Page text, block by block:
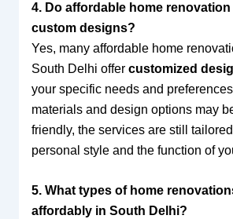
4. Do affordable home
custom designs?
Yes, many affordable home
South Delhi offer customized
your specific needs and
materials and design options may
friendly, the services are still
personal style and the function of
5. What types of home
affordably in South Delhi?